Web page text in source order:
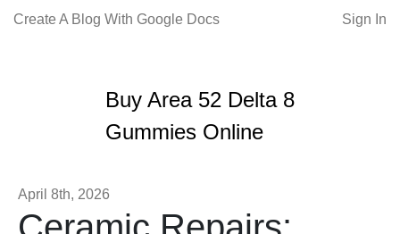
Create A Blog With Google Docs Sign In
Buy Area 52 Delta 8
Gummies Online
April 8th, 2026